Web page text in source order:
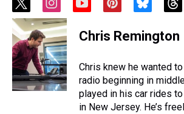
t
w
i
t
t
e
r
i
n
s
t
a
g
r
a
m
y
u
t
b
e
p
n
t
r
e
s
t
b
u
e
k
y
t
e
d
s
Chris Remington
Chris knew he wanted
radio beginning in
played in his car rides
in New Jersey. He’s